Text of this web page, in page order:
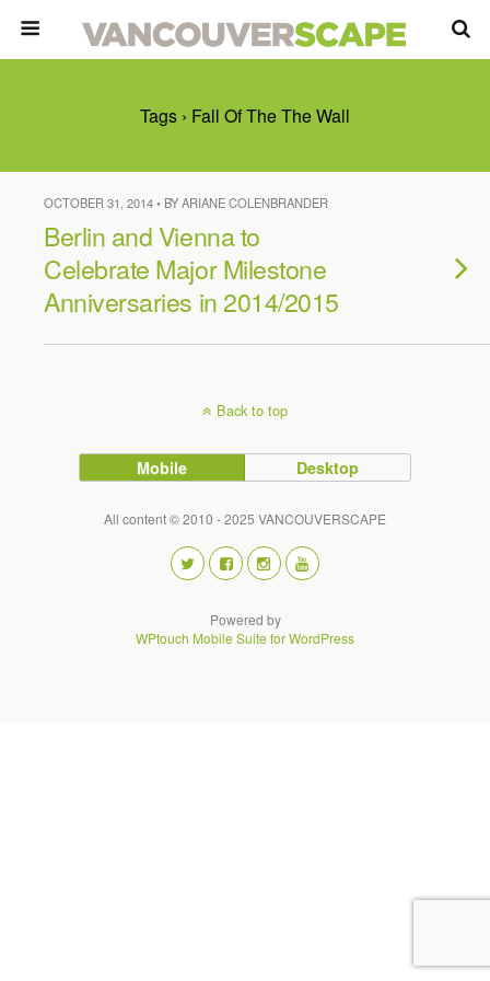
Tags › Fall Of The The Wall
OCTOBER 31, 2014 • BY ARIANE COLENBRANDER
Berlin and Vienna to
Celebrate Major Milestone
Anniversaries in 2014/2015
Back to top
Mobile Desktop
All content © 2010 - 2025 VANCOUVERSCAPE
Powered by
WPtouch Mobile Suite for WordPress